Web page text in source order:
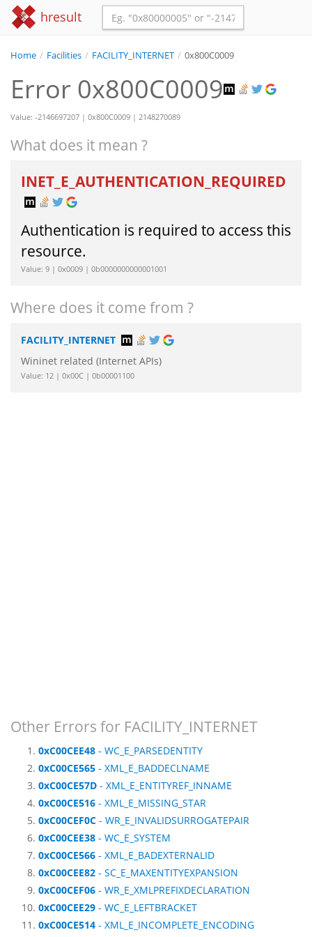
hresult
Home / Facilities / FACILITY_INTERNET / 0x800C0009
Error 0x800C0009
Value: -2146697207 | 0x800C0009 | 2148270089
What does it mean ?
INET_E_AUTHENTICATION_REQUIRED
Authentication is required to access this
resource.
Value: 9 | 0x0009 | 0b0000000000001001
Where does it come from ?
FACILITY_INTERNET
Wininet related (Internet APIs)
Value: 12 | 0x00C | 0b00001100
Other Errors for FACILITY_INTERNET
0xC00CEE48 - WC_E_PARSEDENTITY
0xC00CE565 - XML_E_BADDECLNAME
0xC00CE57D - XML_E_ENTITYREF_INNAME
0xC00CE516 - XML_E_MISSING_STAR
0xC00CEF0C - WR_E_INVALIDSURROGATEPAIR
0xC00CEE38 - WC_E_SYSTEM
0xC00CE566 - XML_E_BADEXTERNALID
0xC00CEE82 - SC_E_MAXENTITYEXPANSION
0xC00CEF06 - WR_E_XMLPREFIXDECLARATION
0xC00CEE29 - WC_E_LEFTBRACKET
0xC00CE514 - XML_E_INCOMPLETE_ENCODING